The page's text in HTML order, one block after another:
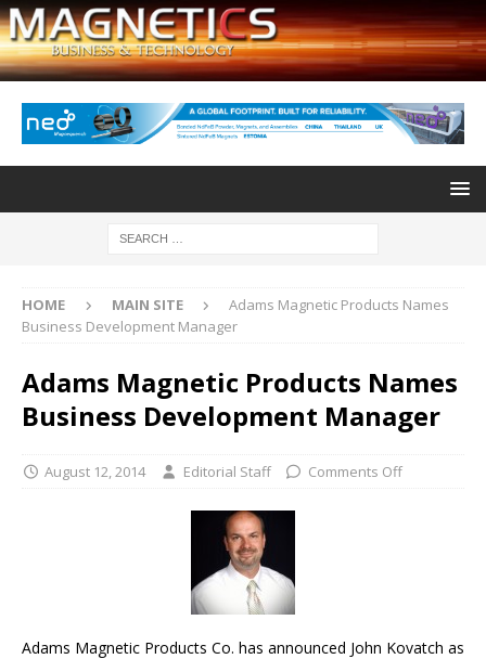
HOME MAIN SITE
Adams Magnetic Products Names
Business Development Manager
Adams Magnetic Products Names
Business Development Manager
August 12, 2014 Editorial Staff Comments Off
Adams Magnetic Products Co. has announced John Kovatch as